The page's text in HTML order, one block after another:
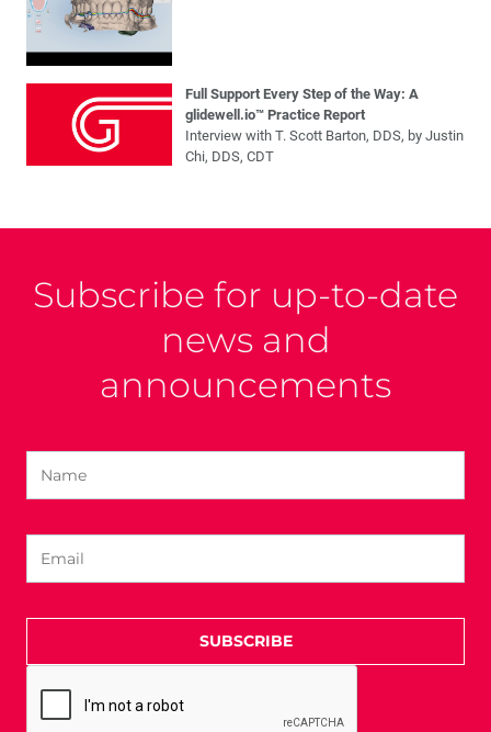
Full Support Every Step of the Way: A
glidewell.io™ Practice Report
Interview with T. Scott Barton, DDS, by Justin
Chi, DDS, CDT
Subscribe for up-to-date
news and
announcements
SUBSCRIBE